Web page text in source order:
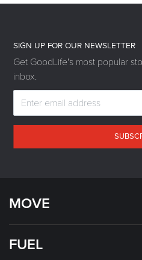
SIGN UP FOR OUR NEWSLETTER
Get GoodLife's most popular
inbox.
MOVE
FUEL